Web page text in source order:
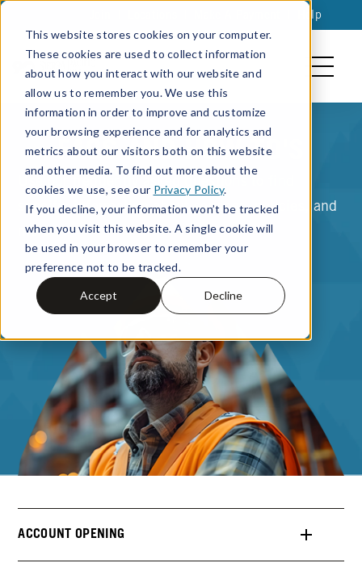
This website stores cookies on your computer.
These cookies are used to collect information
about how you interact with our website and
allow us to remember you. We use this
information in order to improve and customize
your browsing experience and for analytics and
metrics about our visitors both on this website
and other media. To find out more about the
cookies we use, see our Privacy Policy.
If you decline, your information won’t be tracked
when you visit this website. A single cookie will
be used in your browser to remember your
preference not to be tracked.
Accept Decline
Help
Search
FAQS AND HOW TO'S
Use our frequently asked questions to find
specific information about services, policies, and
more.
ACCOUNT OPENING